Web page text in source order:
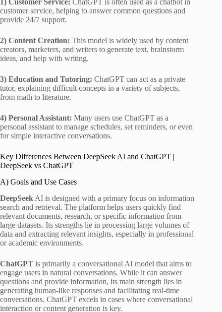
1) Customer Service: ChatGPT is often used as a chatbot in
customer service, helping to answer common questions and
provide 24/7 support.
2) Content Creation: This model is widely used by content
creators, marketers, and writers to generate text, brainstorm
ideas, and help with writing.
3) Education and Tutoring: ChatGPT can act as a private
tutor, explaining difficult concepts in a variety of subjects,
from math to literature.
4) Personal Assistant: Many users use ChatGPT as a
personal assistant to manage schedules, set reminders, or even
for simple interactive conversations.
Key Differences Between DeepSeek AI and ChatGPT |
DeepSeek vs ChatGPT
A) Goals and Use Cases
DeepSeek AI is designed with a primary focus on information
search and retrieval. The platform helps users quickly find
relevant documents, research, or specific information from
large datasets. Its strengths lie in processing large volumes of
data and extracting relevant insights, especially in professional
or academic environments.
ChatGPT is primarily a conversational AI model that aims to
engage users in natural conversations. While it can answer
questions and provide information, its main strength lies in
generating human-like responses and facilitating real-time
conversations. ChatGPT excels in cases where conversational
interaction or content generation is key.